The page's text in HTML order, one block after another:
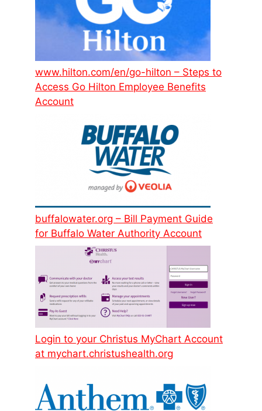
www.hilton.com/en/go-hilton – Steps to
Access Go Hilton Employee Benefits
Account
buffalowater.org – Bill Payment Guide
for Buffalo Water Authority Account
Login to your Christus MyChart Account
at mychart.christushealth.org